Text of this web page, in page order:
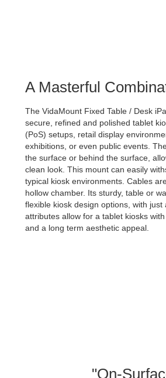
A Masterful
The VidaMount Fixed Table / Desk
secure, refined and polished tablet
(PoS) setups, retail display
exhibitions, or even public events.
the surface or behind the surface,
clean look. This mount can easily
typical kiosk environments. Cables
hollow chamber. Its sturdy, table or
flexible kiosk design options, with just
attributes allow for a tablet kiosks
and a long term aesthetic appeal.
"On-